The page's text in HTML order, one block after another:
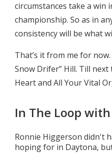
circumstances take a win
championship. So as in
consistency will be what
That’s it from me for now.
Snow Drifer” Hill. Till next
Heart and All Your Vital
In The Loop
Ronnie Higgerson didn't
hoping for in Daytona,